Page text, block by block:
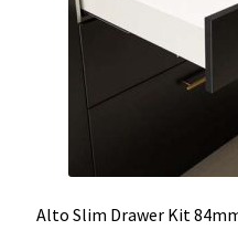
Alto Slim Drawer Kit